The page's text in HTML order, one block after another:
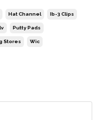
Hat Channel Ib-3 Clips
Putty Pads
Stores Wic